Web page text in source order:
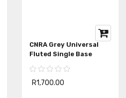
CNRA Grey Universal
Fluted Single Base
R1,700.00